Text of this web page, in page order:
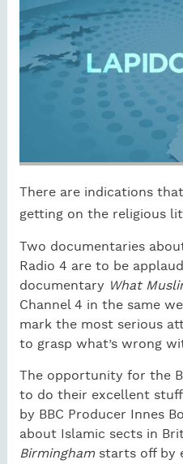
There are indications
getting on the religious
Two documentaries
Radio 4 are to be
documentary What
Channel 4 in the same
mark the most serious
to grasp what’s wrong
The opportunity for the
to do their excellent
by BBC Producer Innes
about Islamic sects in
Birminghamstarts off by